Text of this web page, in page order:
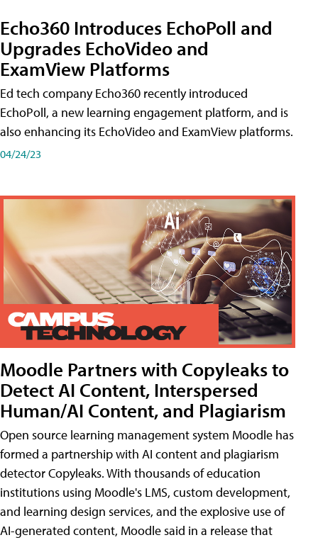
Echo360 Introduces EchoPoll and
Upgrades EchoVideo and
ExamView Platforms
Ed tech company Echo360 recently introduced
EchoPoll, a new learning engagement platform, and is
also enhancing its EchoVideo and ExamView platforms.
04/24/23
Moodle Partners with Copyleaks to
Detect AI Content, Interspersed
Human/AI Content, and Plagiarism
Open source learning management system Moodle has
formed a partnership with AI content and plagiarism
detector Copyleaks. With thousands of education
institutions using Moodle's LMS, custom development,
and learning design services, and the explosive use of
AI-generated content, Moodle said in a release that